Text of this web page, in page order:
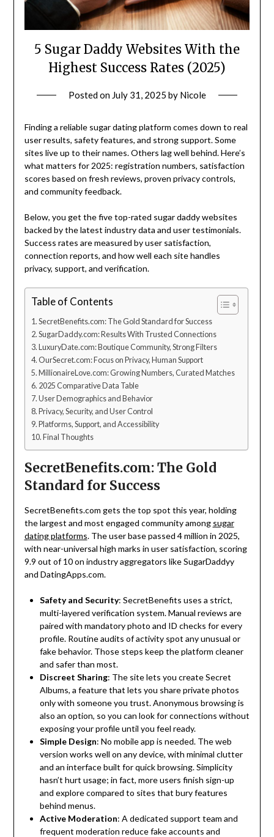
5 Sugar Daddy Websites With the
Highest Success Rates (2025)
Posted on July 31, 2025 by Nicole
Finding a reliable sugar dating platform comes down to real
user results, safety features, and strong support. Some
sites live up to their names. Others lag well behind. Here’s
what matters for 2025: registration numbers, satisfaction
scores based on fresh reviews, proven privacy controls,
and community feedback.
Below, you get the five top-rated sugar daddy websites
backed by the latest industry data and user testimonials.
Success rates are measured by user satisfaction,
connection reports, and how well each site handles
privacy, support, and verification.
Table of Contents
SecretBenefits.com: The Gold Standard for Success
SugarDaddy.com: Results With Trusted Connections
LuxuryDate.com: Boutique Community, Strong Filters
OurSecret.com: Focus on Privacy, Human Support
MillionaireLove.com: Growing Numbers, Curated Matches
2025 Comparative Data Table
User Demographics and Behavior
Privacy, Security, and User Control
Platforms, Support, and Accessibility
Final Thoughts
SecretBenefits.com: The Gold
Standard for Success
SecretBenefits.com gets the top spot this year, holding
the largest and most engaged community among sugar
dating platforms. The user base passed 4 million in 2025,
with near-universal high marks in user satisfaction, scoring
9.9 out of 10 on industry aggregators like SugarDaddyy
and DatingApps.com.
Safety and Security: SecretBenefits uses a strict,
multi-layered verification system. Manual reviews are
paired with mandatory photo and ID checks for every
profile. Routine audits of activity spot any unusual or
fake behavior. Those steps keep the platform cleaner
and safer than most.
Discreet Sharing: The site lets you create Secret
Albums, a feature that lets you share private photos
only with someone you trust. Anonymous browsing is
also an option, so you can look for connections without
exposing your profile until you feel ready.
Simple Design: No mobile app is needed. The web
version works well on any device, with minimal clutter
and an interface built for quick browsing. Simplicity
hasn’t hurt usage; in fact, more users finish sign-up
and explore compared to sites that bury features
behind menus.
Active Moderation: A dedicated support team and
frequent moderation reduce fake accounts and